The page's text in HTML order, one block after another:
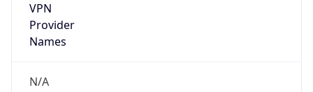
VPN
Provider
Names
N/A